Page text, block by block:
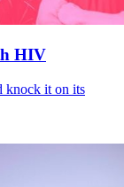
HIV
knock it on its